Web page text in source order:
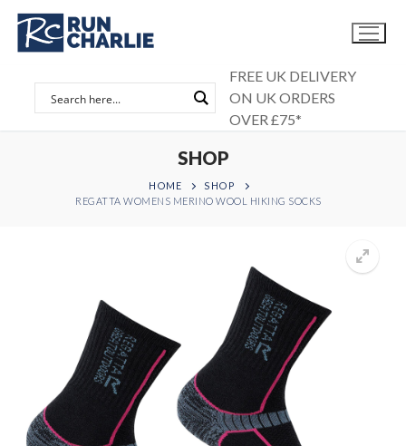
Skip
content
FREE UK DELIVERY
ON UK ORDERS
OVER £75*
SHOP
HOME
SHOP
REGATTA WOMENS MERINO WOOL HIKING SOCKS